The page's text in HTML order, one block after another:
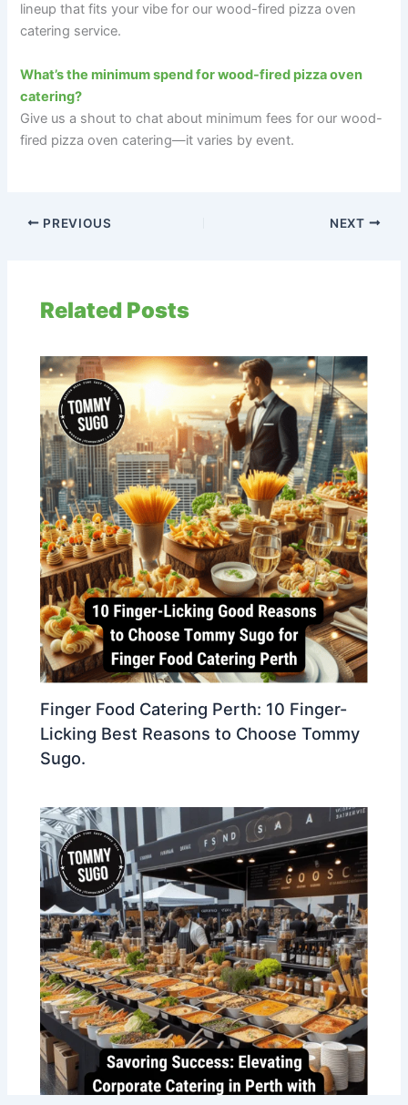
lineup that fits your vibe for our wood-fired pizza oven
catering service.
What’s the minimum spend for wood-fired pizza oven
catering?
Give us a shout to chat about minimum fees for our wood-
fired pizza oven catering—it varies by event.
PREVIOUS NEXT
Related Posts
Finger Food Catering Perth: 10 Finger-
Licking Best Reasons to Choose Tommy
Sugo.